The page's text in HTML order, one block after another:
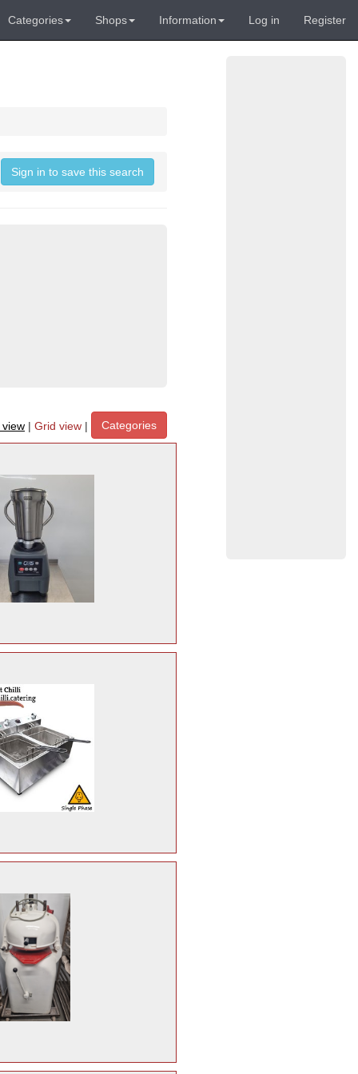
Categories Shops Information Log in Register
Sign in to save this search
| Grid view | Categories